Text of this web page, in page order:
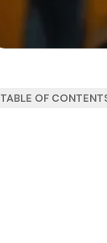
TABLE OF